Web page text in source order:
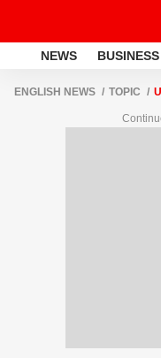
NEWS BUSINESS
ENGLISH NEWS TOPIC